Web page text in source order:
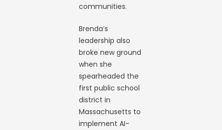
communities.
Brenda’s
leadership also
broke new ground
when she
spearheaded the
first public school
district in
Massachusetts to
implement AI-